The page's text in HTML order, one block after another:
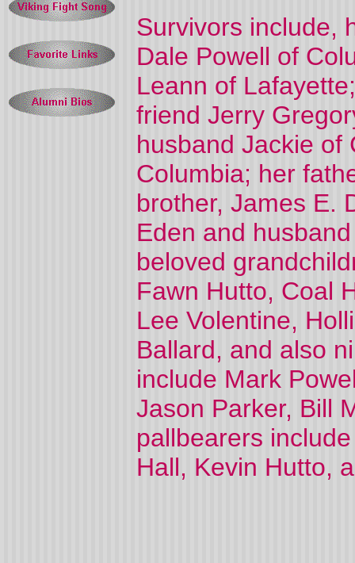
Survivors include,
Dale Powell of
Leann of
friend Jerry
husband Jackie of
Columbia; her
brother, James E.
Eden and
beloved
Fawn Hutto, Coal
Lee Volentine,
Ballard, and also
include Mark
Jason Parker, Bill
pallbearers
Hall, Kevin Hutto,